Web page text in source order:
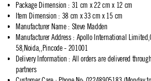
Package Dimension : 31 cm x 22 cm x 12 cm
Item Dimension : 38 cm x 33 cm x 15 cm
Manufacturer Name: Steve Madden
Manufacturer Address: Apollo International
58,Noida,,Pincode - 201001
Delivery Information : All orders are delivered
partners